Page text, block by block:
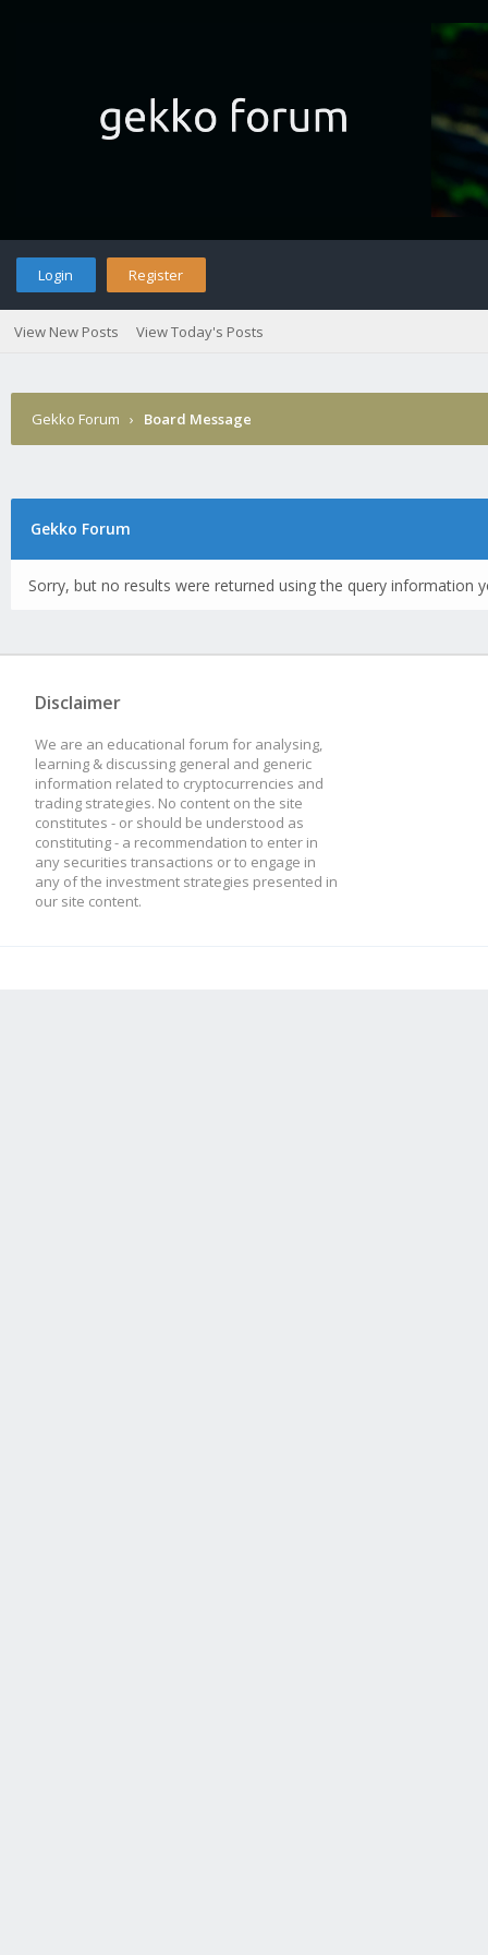
Login Register
View New Posts View Today's Posts
Gekko Forum › Board Message
Gekko Forum
Sorry, but no results were returned using the query information
Disclaimer
We are an educational forum for analysing,
learning & discussing general and generic
information related to cryptocurrencies and
trading strategies. No content on the site
constitutes - or should be understood as
constituting - a recommendation to enter in
any securities transactions or to engage in
any of the investment strategies presented in
our site content.